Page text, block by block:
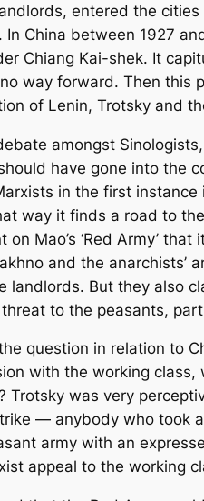
entered the
In China between 1927
Chiang Kai-shek. It
way forward. Then this
of Lenin, Trotsky and
amongst
have gone into the
in the first
way it finds a road to
on Mao’s ‘Red Army’
and the anarchists’
landlords. But they also
to the peasants,
question in relation to
with the working
Trotsky was very
— anybody who took
army with an
appeal to the working